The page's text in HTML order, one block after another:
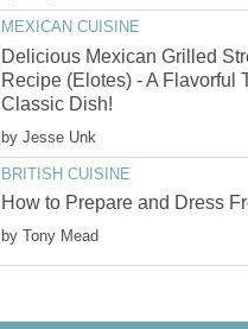
MEXICAN CUISINE
Delicious Mexican Grilled
Recipe (Elotes) - A Flavorful
Classic Dish!
by Jesse Unk
BRITISH CUISINE
How to Prepare and Dress
by Tony Mead